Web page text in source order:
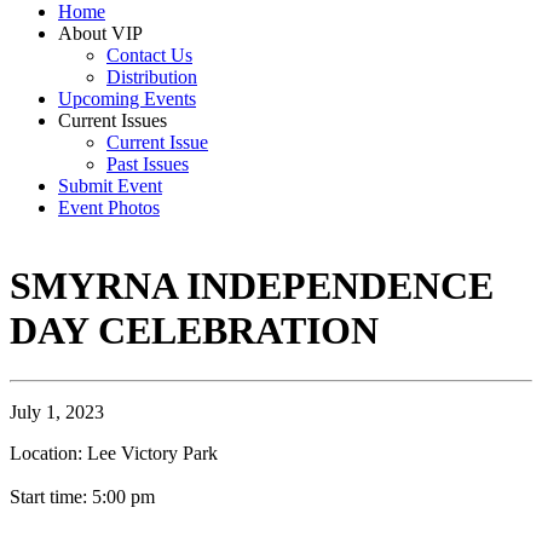
Home
About VIP
Contact Us
Distribution
Upcoming Events
Current Issues
Current Issue
Past Issues
Submit Event
Event Photos
SMYRNA INDEPENDENCE
DAY CELEBRATION
July 1, 2023
Location: Lee Victory Park
Start time: 5:00 pm